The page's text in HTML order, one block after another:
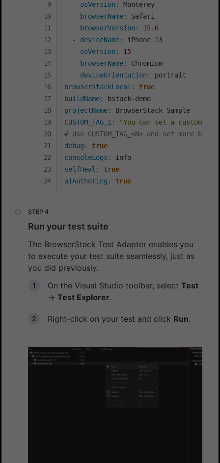
osVersion :
Monterey
browserName:
Safari
browserVersion :
15.6
-
deviceName:
iPhone 13
osVersion :
15
browserName:
Chromium
deviceOrientation :
browserstackLocal :
true
buildName: bstack-
projectName:
CUSTOM_TAG_1:
"You can set a custom
# Use CUSTOM_TAG_<N> and set more
debug :
true
consoleLogs :
selfHeal :
true
aiAuthoring : true
Run your test suite
The BrowserStack Test Adapter enables you
to execute your test suite seamlessly, just as
you did previously.
On the Visual Studio toolbar, select Test
→ Test Explorer.
Right-click on your test and click Run.